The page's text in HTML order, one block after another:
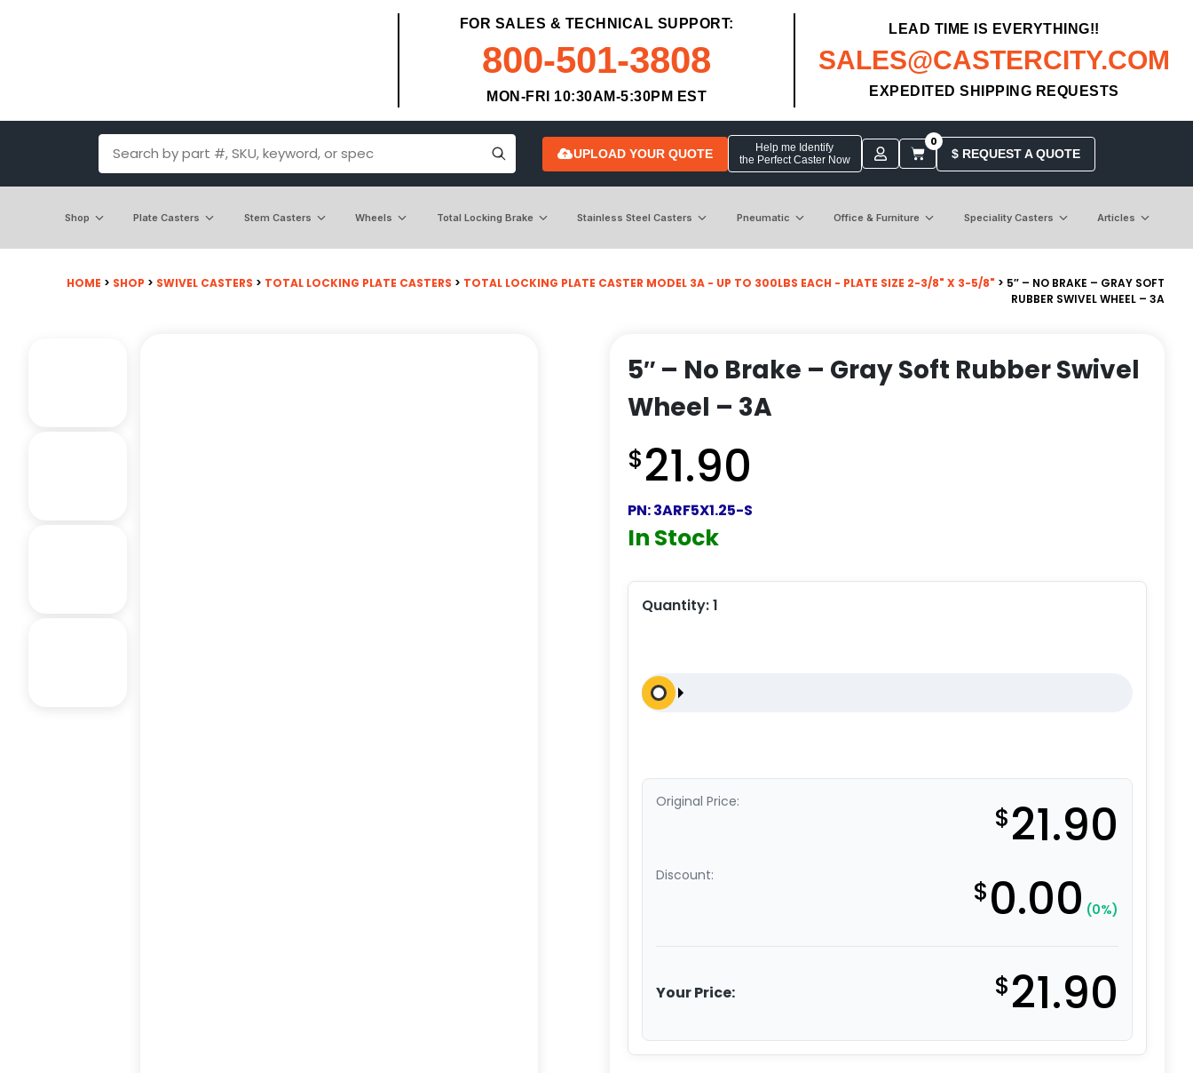
FOR SALES & TECHNICAL SUPPORT:
800-501-3808
MON-FRI 10:30AM-5:30PM EST
LEAD TIME IS EVERYTHING!!
SALES@CASTERCITY.COM
EXPEDITED SHIPPING REQUESTS
UPLOAD YOUR QUOTE
Help me Identify
the Perfect Caster Now
0
$ REQUEST A QUOTE
Shop Plate Casters Stem Casters Wheels Total Locking Brake Stainless Steel Casters Pneumatic Office & Furniture Speciality Casters Articles
HOME > SHOP > SWIVEL CASTERS > TOTAL LOCKING PLATE CASTERS > TOTAL LOCKING PLATE CASTER MODEL 3A - UP TO 300LBS EACH - PLATE SIZE 2-3/8" X 3-5/8" > 5″ – NO BRAKE – GRAY SOFT
RUBBER SWIVEL WHEEL – 3A
5″ – No Brake – Gray Soft Rubber Swivel
Wheel – 3A
$21.90
PN:3ARF5X1.25-S
In Stock
Quantity:1
Original Price: $21.90
Discount: $0.00 (0%)
Your Price: $21.90